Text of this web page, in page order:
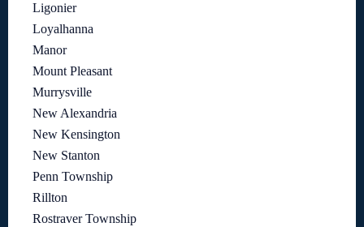
Ligonier
Loyalhanna
Manor
Mount Pleasant
Murrysville
New Alexandria
New Kensington
New Stanton
Penn Township
Rillton
Rostraver Township